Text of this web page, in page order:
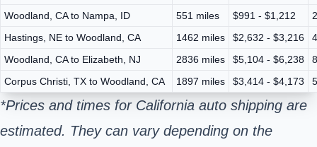
Woodland, CA to Nampa, ID
551 miles $991 - $1,212
Hastings, NE to Woodland, CA
1462 miles $2,632 - $3,216
Woodland, CA to Elizabeth, NJ
2836 miles $5,104 - $6,238
Corpus Christi, TX to Woodland, CA
1897 miles $3,414 - $4,173
*Prices and times for California auto shipping are
estimated. They can vary depending on the